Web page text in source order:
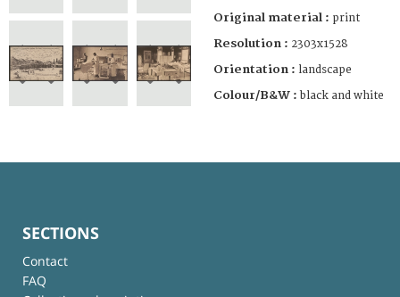
Original material : print
Resolution : 2303x1528
Orientation : landscape
Colour/B&W : black and white
SECTIONS
Contact
FAQ